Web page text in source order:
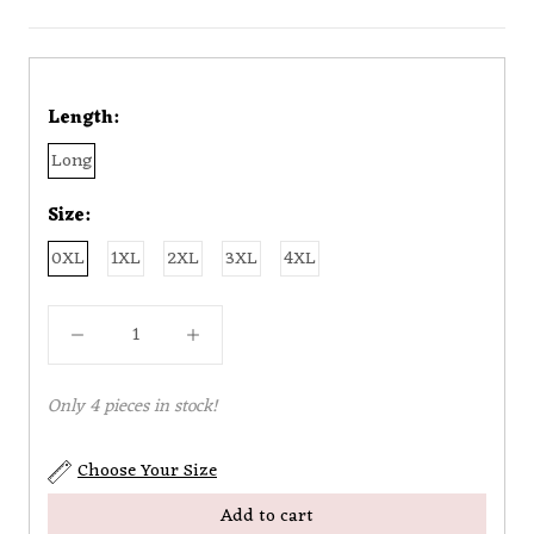
Length:
Long
Size:
0XL
1XL 2XL 3XL 4XL
Only 4 pieces in stock!
Choose Your Size
Add to cart